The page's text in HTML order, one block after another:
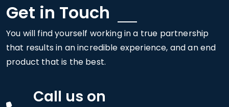
Get in Touch
You will find yourself working in a true partnership
that results in an incredible experience, and an end
product that is the best.
Call us on